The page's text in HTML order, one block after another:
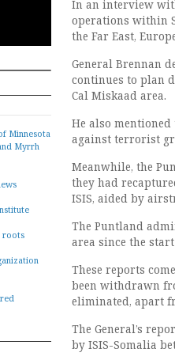
Minnesota
Myrrh
roots
In an interview
operations within
the Far East,
General Brennan
continues to plan
Cal Miskaad area.
He also
against terrorist
Meanwhile, the
they had
ISIS, aided by
The Puntland
area since the
These reports
been withdrawn
eliminated, apart
The General’s
by ISIS-Somalia